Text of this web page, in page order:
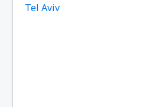
Tel Aviv